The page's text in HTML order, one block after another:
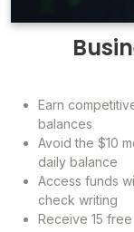
Earn
balances
Avoid the $10
daily balance
Access funds
check writing
Receive 15